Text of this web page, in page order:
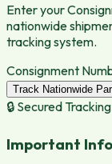
Enter your
nationwide
tracking system.
Consignment
Track Nationwide
🔒 Secured
Important